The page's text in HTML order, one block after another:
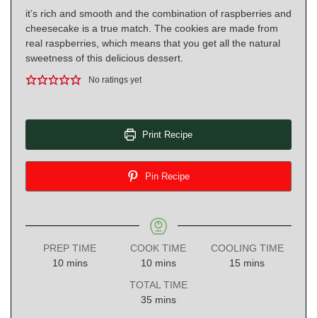
it’s rich and smooth and the combination of raspberries and
cheesecake is a true match. The cookies are made from
real raspberries, which means that you get all the natural
sweetness of this delicious dessert.
No ratings yet
Print Recipe
Pin Recipe
PREP TIME
10minutes
mins
COOK TIME
10minutes
mins
COOLING TIME
15 minutes
mins
TOTAL TIME
35 minutes
mins